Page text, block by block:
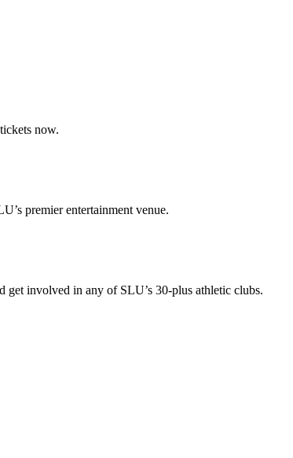
now.
premier entertainment venue.
get involved in any of SLU’s 30-plus athletic clubs.